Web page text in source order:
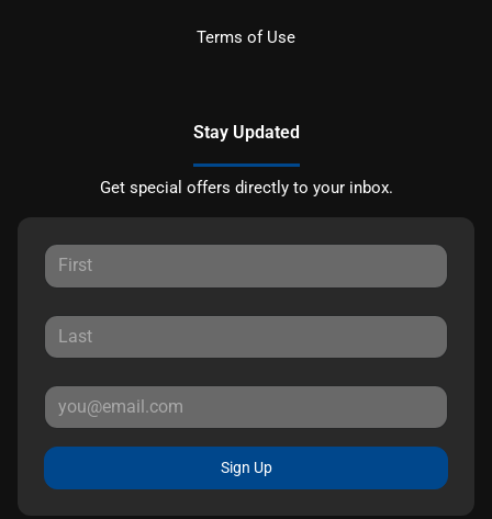
Terms of Use
Stay Updated
Get special offers directly to your inbox.
Sign Up